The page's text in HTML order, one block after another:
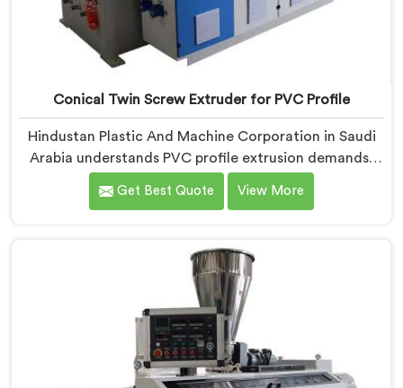
Conical Twin Screw Extruder for PVC Profile
Hindustan Plastic And Machine Corporation in Saudi
Arabia understands PVC profile extrusion demands,
dimensional accuracy that most standard extruder
configurations honestly struggle with. If you are
based in Delhi, we offer our Conical Twin Screw
Extruder, refined specifically around complex profile
geometry requirements.
Get Best Quote View More